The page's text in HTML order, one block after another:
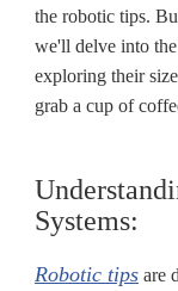
the robotic tips.
we'll delve into
exploring their
grab a cup of
Systems:
Robotic tipsare